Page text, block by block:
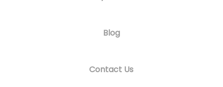
Blog
Contact Us